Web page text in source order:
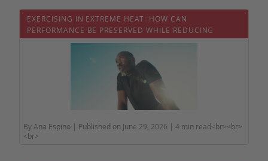
EXERCISING IN EXTREME HEAT: HOW CAN
PERFORMANCE BE PRESERVED WHILE REDUCING
HEALTH RISKS?
By Ana Espino | Published on June 29, 2026 | 4 min read<br><br>
<br>